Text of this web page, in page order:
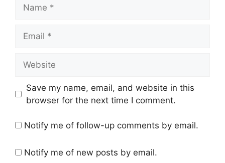
Save my name, email, and website in this
browser for the next time I comment.
Notify me of follow-up comments by email.
Notify me of new posts by email.